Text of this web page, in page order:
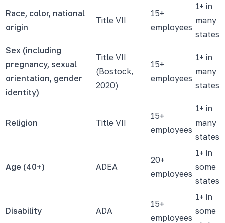
Race, color, national
origin
Title VII
15+
employees
1+ in
many
states
Sex (including
pregnancy, sexual
orientation, gender
identity)
Title VII
(Bostock,
2020)
15+
employees
1+ in
many
states
Religion Title VII
15+
employees
1+ in
many
states
Age (40+) ADEA
20+
employees
1+ in
some
states
Disability ADA
15+
employees
1+ in
some